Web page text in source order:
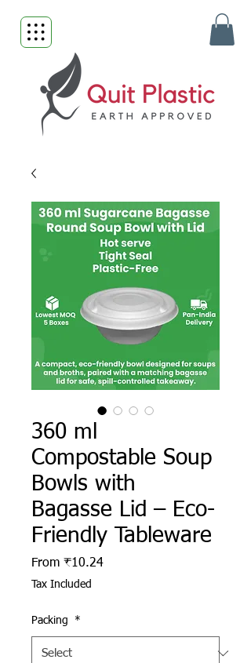
360 ml
Compostable Soup
Bowls with
Bagasse Lid – Eco-
Friendly Tableware
From ₹10.24Sale Price
Tax Included
Packing *